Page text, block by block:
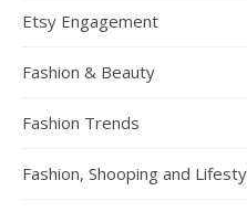
Etsy Engagement
Fashion & Beauty
Fashion Trends
Fashion, Shooping and